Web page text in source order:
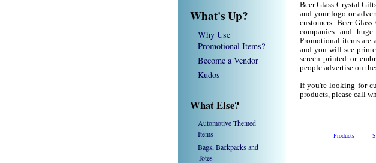
What's Up?
Why Use
Promotional Items?
Become a Vendor
Kudos
What Else?
Automotive Themed
Items
Bags, Backpacks and
Totes
Beer Glass Crystal
and your logo or
customers. Beer
companies and
Promotional items are
and you will see
screen printed or
people advertise on
If you're looking for
products, please call
Products